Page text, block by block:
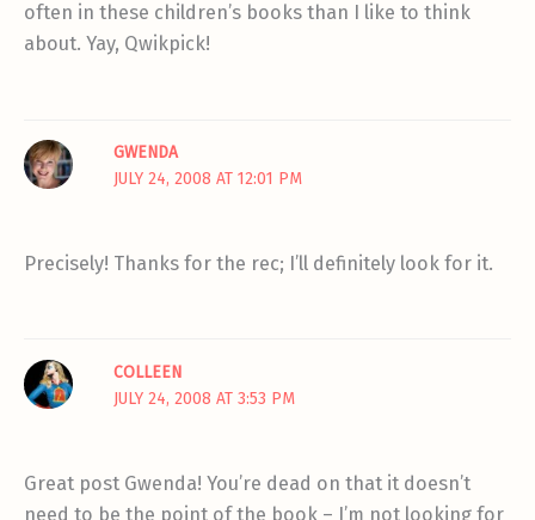
often in these children’s books than I like to think
about. Yay, Qwikpick!
GWENDA
JULY 24, 2008 AT 12:01 PM
Precisely! Thanks for the rec; I’ll definitely look for it.
COLLEEN
JULY 24, 2008 AT 3:53 PM
Great post Gwenda! You’re dead on that it doesn’t
need to be the point of the book – I’m not looking for